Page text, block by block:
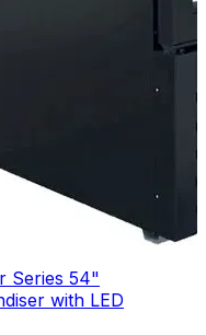
Series 54"
with LED